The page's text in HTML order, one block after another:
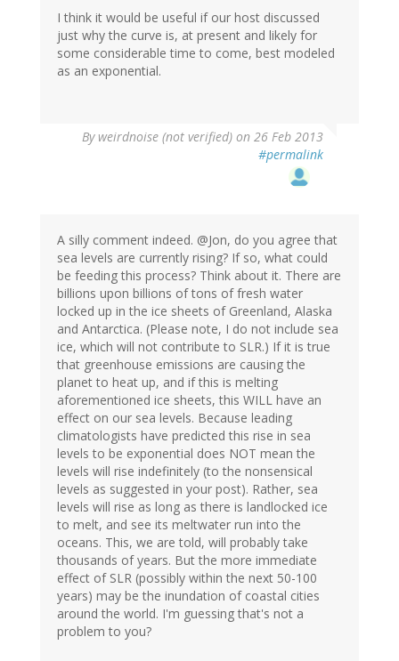
I think it would be useful if our host discussed
just why the curve is, at present and likely for
some considerable time to come, best modeled
as an exponential.
By weirdnoise (not verified) on 26 Feb 2013
#permalink
A silly comment indeed. @Jon, do you agree that
sea levels are currently rising? If so, what could
be feeding this process? Think about it. There are
billions upon billions of tons of fresh water
locked up in the ice sheets of Greenland, Alaska
and Antarctica. (Please note, I do not include sea
ice, which will not contribute to SLR.) If it is true
that greenhouse emissions are causing the
planet to heat up, and if this is melting
aforementioned ice sheets, this WILL have an
effect on our sea levels. Because leading
climatologists have predicted this rise in sea
levels to be exponential does NOT mean the
levels will rise indefinitely (to the nonsensical
levels as suggested in your post). Rather, sea
levels will rise as long as there is landlocked ice
to melt, and see its meltwater run into the
oceans. This, we are told, will probably take
thousands of years. But the more immediate
effect of SLR (possibly within the next 50-100
years) may be the inundation of coastal cities
around the world. I'm guessing that's not a
problem to you?